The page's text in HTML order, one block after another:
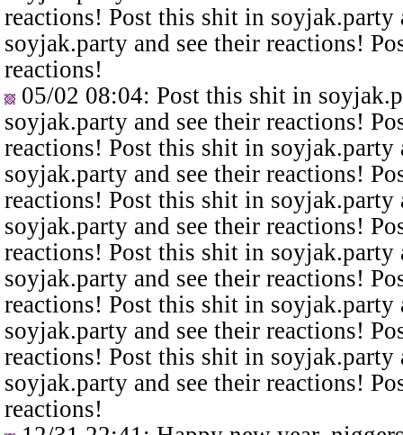
reactions! Post this shit in
soyjak.party and see their reactions!
reactions!
05/02 08:04: Post this shit in
soyjak.party and see their reactions!
reactions! Post this shit in
soyjak.party and see their reactions!
reactions! Post this shit in
soyjak.party and see their reactions!
reactions! Post this shit in
soyjak.party and see their reactions!
reactions! Post this shit in
soyjak.party and see their reactions!
reactions! Post this shit in
soyjak.party and see their reactions!
reactions!